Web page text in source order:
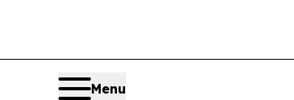
Menu